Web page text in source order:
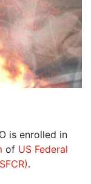
is enrolled in
of US Federal
.